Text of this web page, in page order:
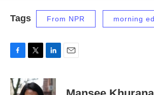
Tags From NPR morning
c
e
i
t
n
k